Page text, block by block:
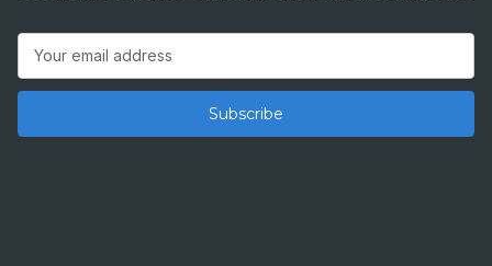
Address